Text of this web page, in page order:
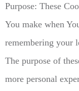
Purpose: These
You make when
remembering your
The purpose of
more personal